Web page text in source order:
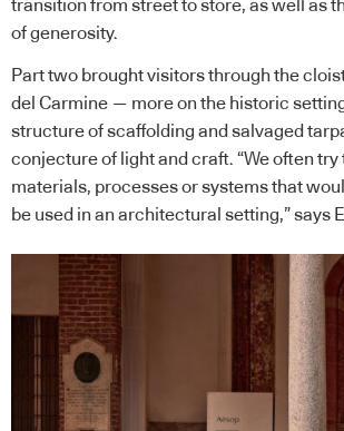
transition from street to store, as well as
of generosity.
Part two brought visitors through the
del Carmine — more on the historic
structure of scaffolding and salvaged
conjecture of light and craft. “We often try
materials, processes or systems that
be used in an architectural setting,” says